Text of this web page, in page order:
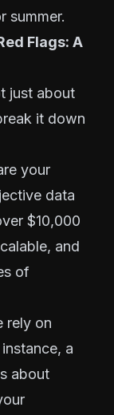
summer.
Flags: A
just about
it down
your
data
$10,000
and
of
rely on
a
about